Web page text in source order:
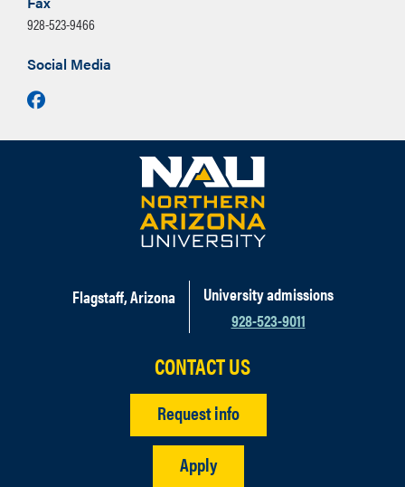
928-523-9466
Social Media
Facebook
Flagstaff, Arizona
University admissions
928-523-9011
CONTACT US
Request info
Apply